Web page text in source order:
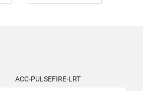
ACC-PULSEFIRE-LRT